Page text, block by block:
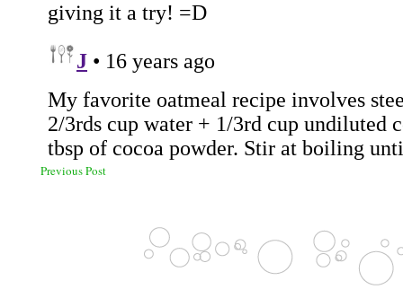
Previous Post